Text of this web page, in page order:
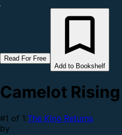
Read For Free
Add to Bookshelf
Camelot Rising
#1 of 1:The King Returns
by